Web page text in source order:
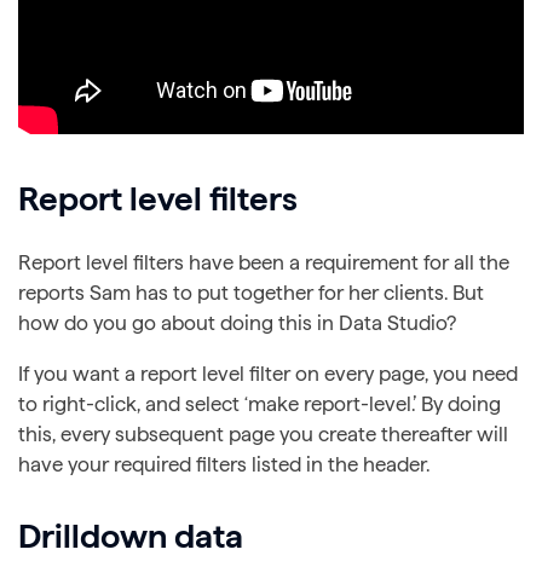
Report level filters
Report level filters have been a requirement for all the
reports Sam has to put together for her clients. But
how do you go about doing this in Data Studio?
If you want a report level filter on every page, you need
to right-click, and select ‘make report-level.’ By doing
this, every subsequent page you create thereafter will
have your required filters listed in the header.
Drilldown data